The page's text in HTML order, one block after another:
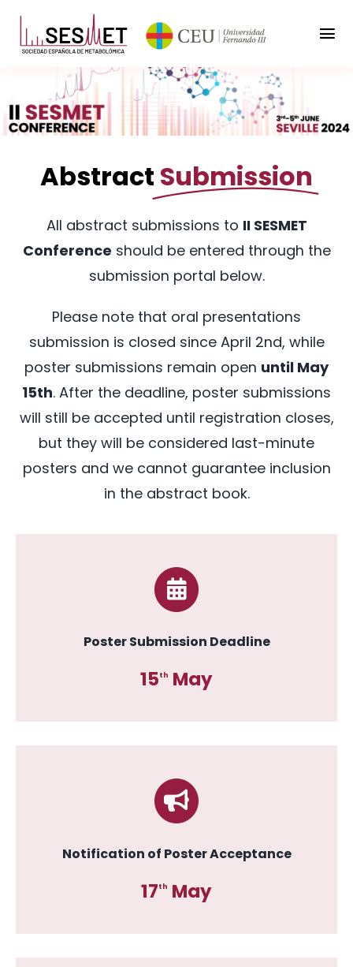
Saltar
Conference
Program
General info
Contact
Abstract Book
Abstract Submission
All abstract submissions to II SESMET
Conference should be entered through the
submission portal below.
Please note that oral presentations
submission is closed since April 2nd, while
poster submissions remain open until May
15th. After the deadline, poster submissions
will still be accepted until registration closes,
but they will be considered last-minute
posters and we cannot guarantee inclusion
in the abstract book.
Poster Submission Deadline
15th May
Notification of Poster Acceptance
17th May